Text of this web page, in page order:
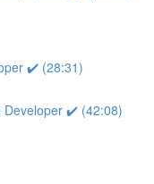
✔️ (28:31)
Developer ✔️ (42:08)